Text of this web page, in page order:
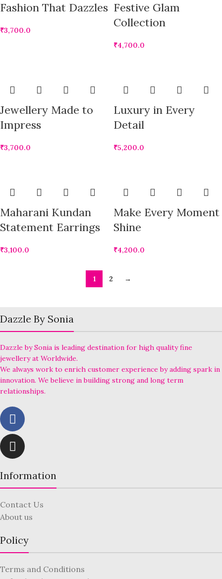
Fashion That Dazzles
₹3,700.0
Festive Glam
Collection
₹4,700.0
Jewellery Made to
Impress
₹3,700.0
Luxury in Every
Detail
₹5,200.0
Maharani Kundan
Statement Earrings
₹3,100.0
Make Every Moment
Shine
₹4,200.0
1 2 →
Dazzle By Sonia
Dazzle by Sonia is leading destination for high quality fine
jewellery at Worldwide.
We always work to enrich customer experience by adding spark in
innovation. We believe in building strong and long term
relationships.
Information
Contact Us
About us
Policy
Terms and Conditions